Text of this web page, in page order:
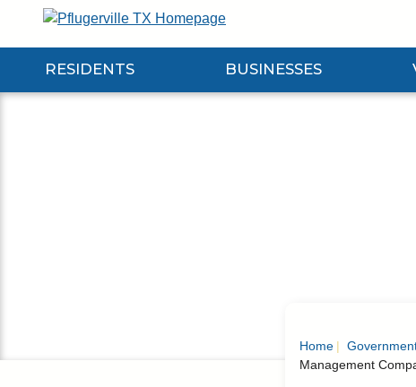
RESIDENTS
Expand Residents Submenu
BUSINESSES
Expand Businesses Submenu
Home
Management